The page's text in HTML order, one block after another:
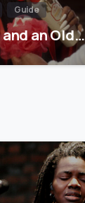
Guide
an Old…